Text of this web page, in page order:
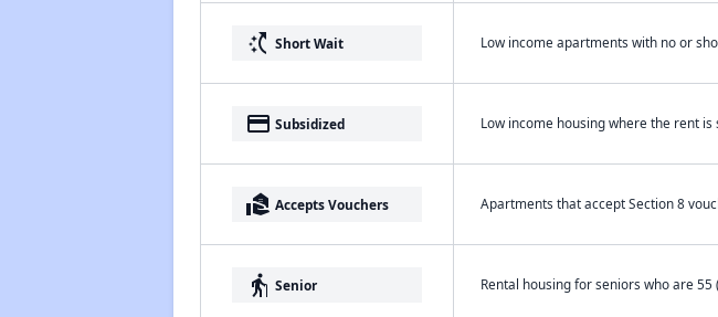
switch_access_shortcut Short Wait Low income apartments with no or
payment Subsidized Low income housing where the rent
real_estate_agent Accepts Vouchers Apartments that accept Section 8
elderly Senior Rental housing for seniors who are